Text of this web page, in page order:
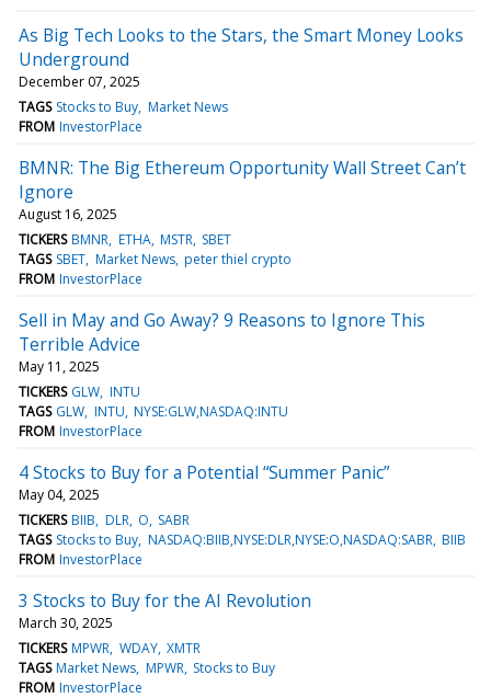
As Big Tech Looks to the Stars, the Smart Money Looks
Underground
December 07, 2025
TAGS Stocks to Buy Market News
FROM InvestorPlace
BMNR: The Big Ethereum Opportunity Wall Street Can’t
Ignore
August 16, 2025
TICKERS BMNR ETHA MSTR SBET
TAGS SBET Market News peter thiel crypto
FROM InvestorPlace
Sell in May and Go Away? 9 Reasons to Ignore This
Terrible Advice
May 11, 2025
TICKERS GLW INTU
TAGS GLW INTU NYSE:GLW,NASDAQ:INTU
FROM InvestorPlace
4 Stocks to Buy for a Potential “Summer Panic”
May 04, 2025
TICKERS BIIB DLR O SABR
TAGS Stocks to Buy NASDAQ:BIIB,NYSE:DLR,NYSE:O,NASDAQ:SABR BIIB
FROM InvestorPlace
3 Stocks to Buy for the AI Revolution
March 30, 2025
TICKERS MPWR WDAY XMTR
TAGS Market News MPWR Stocks to Buy
FROM InvestorPlace